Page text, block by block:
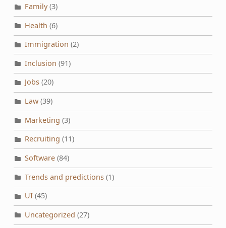
Family(3)
Health (6)
Immigration (2)
Inclusion (91)
Jobs(20)
Law(39)
Marketing (3)
Recruiting (11)
Software(84)
Trends and predictions(1)
UI(45)
Uncategorized (27)